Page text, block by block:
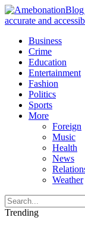
Business
Crime
Education
Entertainment
Fashion
Politics
Sports
More
Foreign
Music
Health
News
Weather
Trending